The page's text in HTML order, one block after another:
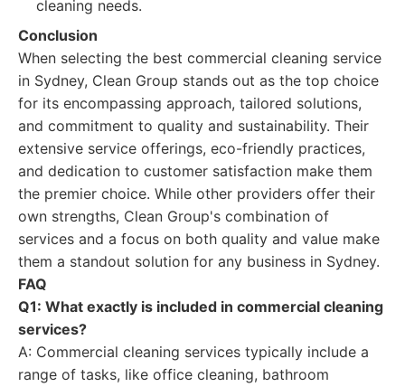
cleaning needs.
Conclusion
When selecting the best commercial cleaning service
in Sydney, Clean Group stands out as the top choice
for its encompassing approach, tailored solutions,
and commitment to quality and sustainability. Their
extensive service offerings, eco-friendly practices,
and dedication to customer satisfaction make them
the premier choice. While other providers offer their
own strengths, Clean Group's combination of
services and a focus on both quality and value make
them a standout solution for any business in Sydney.
FAQ
Q1: What exactly is included in commercial cleaning
services?
A: Commercial cleaning services typically include a
range of tasks, like office cleaning, bathroom